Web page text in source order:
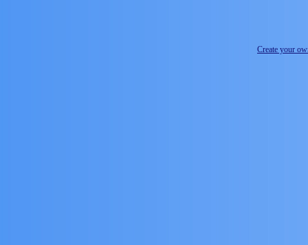
Create your